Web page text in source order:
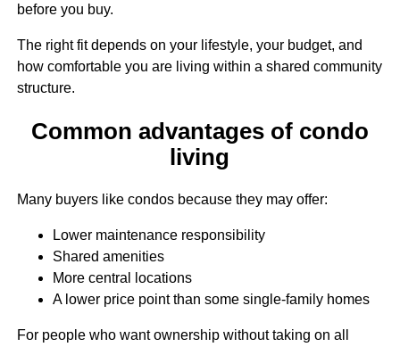
before you buy.
The right fit depends on your lifestyle, your budget, and
how comfortable you are living within a shared community
structure.
Common advantages of condo
living
Many buyers like condos because they may offer:
Lower maintenance responsibility
Shared amenities
More central locations
A lower price point than some single-family homes
For people who want ownership without taking on all